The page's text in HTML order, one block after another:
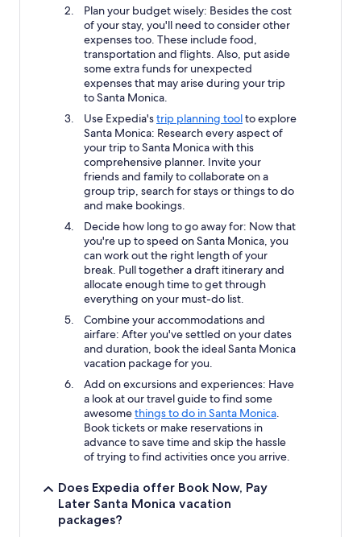
Plan your budget wisely: Besides the cost
of your stay, you'll need to consider other
expenses too. These include food,
transportation and flights. Also, put aside
some extra funds for unexpected
expenses that may arise during your trip
to Santa Monica.
Use Expedia'strip planning toolto explore
Santa Monica: Research every aspect of
your trip to Santa Monica with this
comprehensive planner. Invite your
friends and family to collaborate on a
group trip, search for stays or things to do
and make bookings.
Decide how long to go away for: Now that
you're up to speed on Santa Monica, you
can work out the right length of your
break. Pull together a draft itinerary and
allocate enough time to get through
everything on your must-do list.
Combine your accommodations and
airfare: After you've settled on your dates
and duration, book the ideal Santa Monica
vacation package for you.
Add on excursions and experiences: Have
a look at our travel guide to find some
awesomethings to do in Santa Monica.
Book tickets or make reservations in
advance to save time and skip the hassle
of trying to find activities once you arrive.
Does Expedia offer Book Now, Pay
Later Santa Monica vacation
packages?